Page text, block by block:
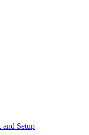
and Setup